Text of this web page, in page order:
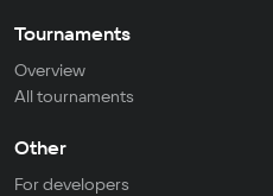
Tournaments
Overview
All tournaments
Other
For developers